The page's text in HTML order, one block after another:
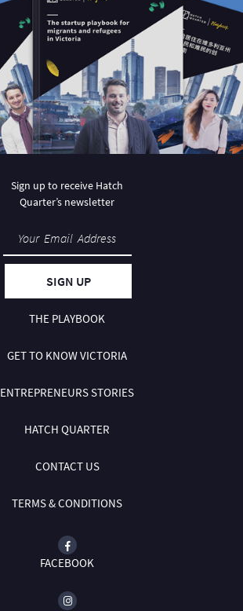
Sign up to receive Hatch
Quarter’s newsletter
SIGN UP
THE PLAYBOOK
GET TO KNOW VICTORIA
ENTREPRENEURS STORIES
HATCH QUARTER
CONTACT US
TERMS & CONDITIONS
FACEBOOK